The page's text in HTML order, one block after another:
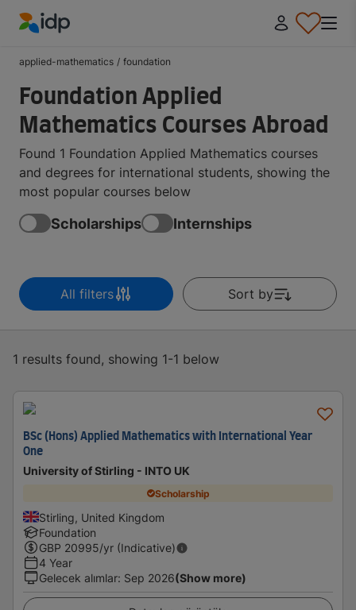
applied-mathematics / foundation
Foundation Applied
Mathematics Courses Abroad
Found 1 Foundation Applied Mathematics courses
and degrees for international students, showing the
most popular courses below
Scholarships Internships
All filters Sort by
1 results found, showing 1-1 below
BSc (Hons) Applied Mathematics with International Year
One
University of Stirling - INTO UK
Scholarship
Stirling, United Kingdom
Foundation
GBP 20995/yr (Indicative)
4 Year
Gelecek alımlar: Sep 2026(Show more)